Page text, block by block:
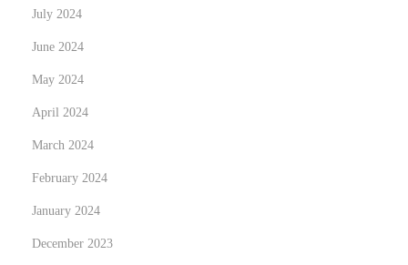
July 2024
June 2024
May 2024
April 2024
March 2024
February 2024
January 2024
December 2023